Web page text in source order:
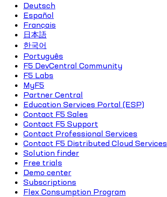
Deutsch
Español
Français
日本語
한국어
Português
F5 DevCentral Community
F5 Labs
MyF5
Partner Central
Education Services Portal (ESP)
Contact F5 Sales
Contact F5 Support
Contact Professional Services
Contact F5 Distributed Cloud Services
Solution finder
Free trials
Demo center
Subscriptions
Flex Consumption Program